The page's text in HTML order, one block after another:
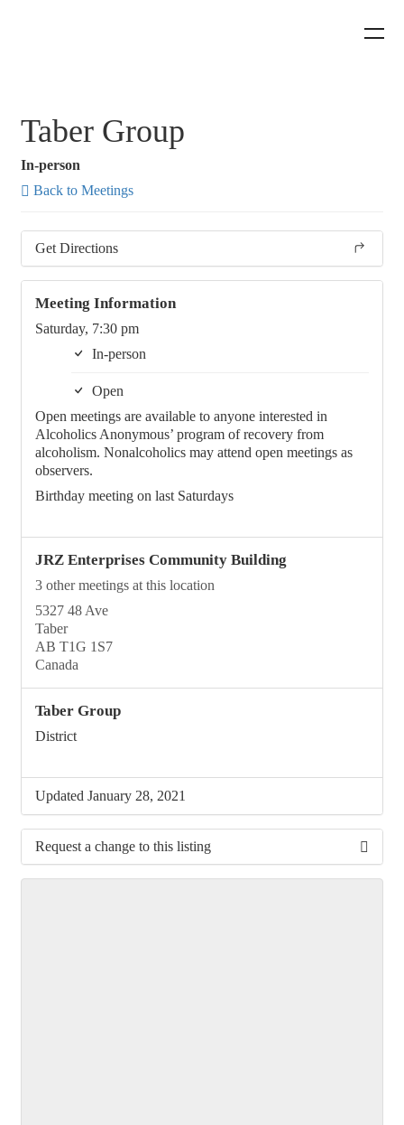
Taber Group
In-person
Back to Meetings
Get Directions
Meeting Information
Saturday, 7:30 pm
In-person
Open
Open meetings are available to anyone interested in
Alcoholics Anonymous’ program of recovery from
alcoholism. Nonalcoholics may attend open meetings as
observers.
Birthday meeting on last Saturdays
JRZ Enterprises Community Building
3 other meetings at this location
5327 48 Ave
Taber
AB T1G 1S7
Canada
Taber Group
District
Updated January 28, 2021
Request a change to this listing